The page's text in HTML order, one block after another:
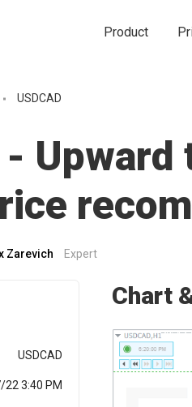
Product
USDCAD
-
Zarevich Expert
USDCAD
3:40 PM
Chart